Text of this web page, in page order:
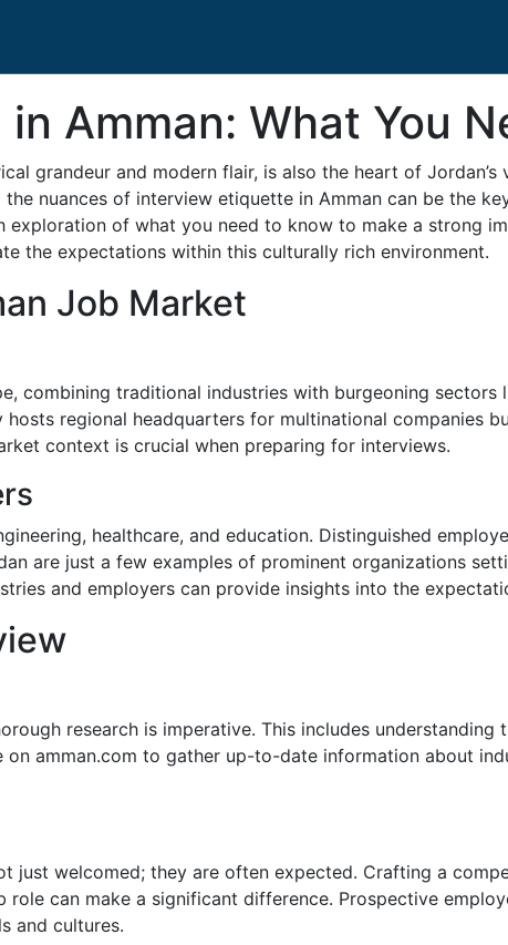
Amman: What You
grandeur and modern flair, is also the heart of
nuances of interview etiquette in Amman can be the
of what you need to know to make a strong
the expectations within this culturally rich environment.
Job Market
combining traditional industries with burgeoning sectors
regional headquarters for multinational companies
context is crucial when preparing for interviews.
healthcare, and education. Distinguished
are just a few examples of prominent organizations
and employers can provide insights into the
research is imperative. This includes understanding
amman.com to gather up-to-date information about
just welcomed; they are often expected. Crafting a
role can make a significant difference. Prospective
and cultures.